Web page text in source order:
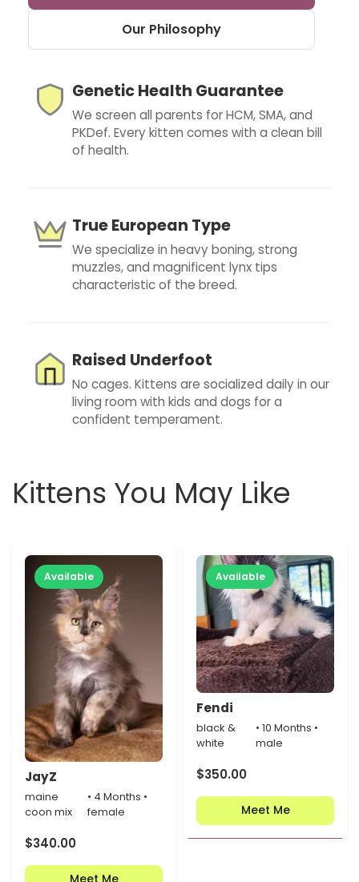
Our Philosophy
Genetic Health Guarantee
We screen all parents for HCM, SMA, and
PKDef. Every kitten comes with a clean bill
of health.
True European Type
We specialize in heavy boning, strong
muzzles, and magnificent lynx tips
characteristic of the breed.
Raised Underfoot
No cages. Kittens are socialized daily in our
living room with kids and dogs for a
confident temperament.
Kittens You May Like
Available
JayZ
maine
coon mix
• 4 Months •
female
$340.00
Available
Fendi
black &
white
• 10 Months •
male
$350.00
Meet Me